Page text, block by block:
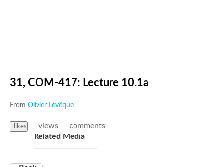
31, COM-417: Lecture 10.1a
From Olivier Lévêque
likes views
comments
Related Media